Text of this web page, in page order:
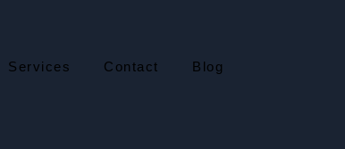
Services Contact Blog